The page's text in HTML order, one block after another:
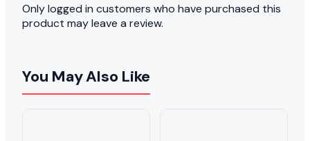
Only logged in customers who have purchased this
product may leave a review.
You May Also Like